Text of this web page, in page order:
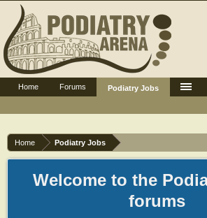
Home Podiatry Jobs
Welcome to the
forums
Home Forums Podiatry Jobs